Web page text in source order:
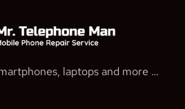
laptops and more …